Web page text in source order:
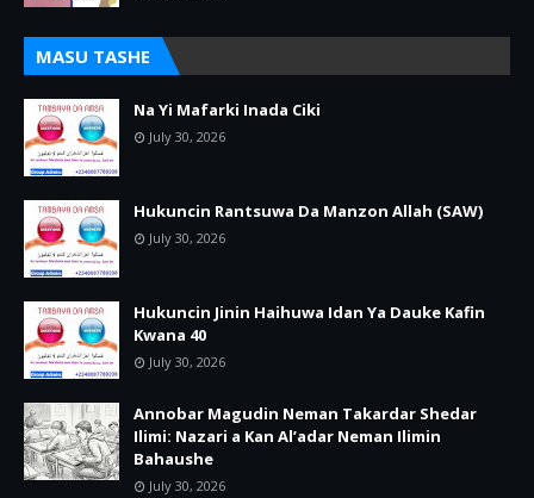
MASU TASHE
Na Yi Mafarki Inada Ciki
July 30, 2026
Hukuncin Rantsuwa Da Manzon Allah (SAW)
July 30, 2026
Hukuncin Jinin Haihuwa Idan Ya Dauke Kafin
Kwana 40
July 30, 2026
Annobar Magudin Neman Takardar Shedar
Ilimi: Nazari a Kan Al’adar Neman Ilimin
Bahaushe
July 30, 2026